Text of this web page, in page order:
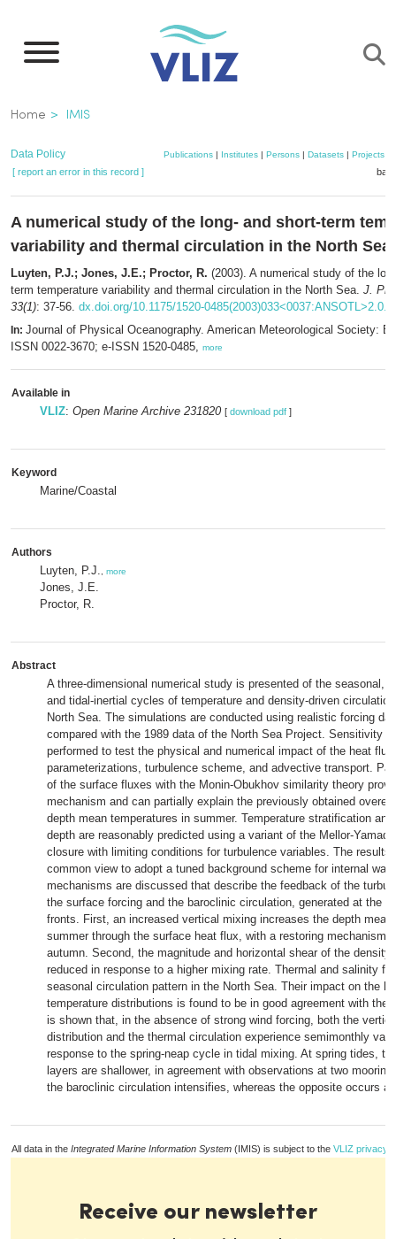
main
Breadcrumb
Home IMIS
Data Policy Publications| Institutes| Persons| Datasets| Projects|
[ report an error in this record ]
A numerical study of the long- and short-term
variability and thermal circulation in the North Sea
Luyten, P.J.; Jones, J.E.; Proctor, R. (2003). A numerical study of the
term temperature variability and thermal circulation in the North Sea. J.
33(1): 37-56. dx.doi.org/10.1175/1520-
In: Journal of Physical Oceanography. American Meteorological Society:
ISSN 0022-3670; e-ISSN 1520-0485, more
Available in
VLIZ: Open Marine Archive 231820 [ download pdf ]
Keyword
Marine/Coastal
Authors
Luyten, P.J. more
Jones, J.E.
Proctor, R.
Abstract
A three-dimensional numerical study is presented of the seasonal,
and tidal-inertial cycles of temperature and density-driven
North Sea. The simulations are conducted using realistic forcing
compared with the 1989 data of the North Sea Project. Sensitivity
performed to test the physical and numerical impact of the heat flux
parameterizations, turbulence scheme, and advective transport.
of the surface fluxes with the Monin-Obukhov similarity theory
mechanism and can partially explain the previously obtained
depth mean temperatures in summer. Temperature stratification
depth are reasonably predicted using a variant of the Mellor-
closure with limiting conditions for turbulence variables. The results
common view to adopt a tuned background scheme for internal
mechanisms are discussed that describe the feedback of the
the surface forcing and the baroclinic circulation, generated at the
fronts. First, an increased vertical mixing increases the depth mean
summer through the surface heat flux, with a restoring mechanism
autumn. Second, the magnitude and horizontal shear of the density
reduced in response to a higher mixing rate. Thermal and salinity
seasonal circulation pattern in the North Sea. Their impact on the
temperature distributions is found to be in good agreement with the
is shown that, in the absence of strong wind forcing, both the
distribution and the thermal circulation experience semimonthly
response to the spring-neap cycle in tidal mixing. At spring tides,
layers are shallower, in agreement with observations at two
the baroclinic circulation intensifies, whereas the opposite occurs at
All data in the Integrated Marine Information System (IMIS) is subject to the VLIZ privacy
Receive our newsletter